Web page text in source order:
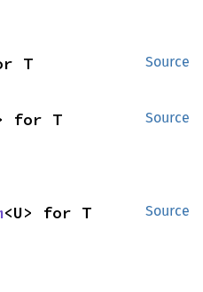
Source
T
Source
for T
Source
<U> for T